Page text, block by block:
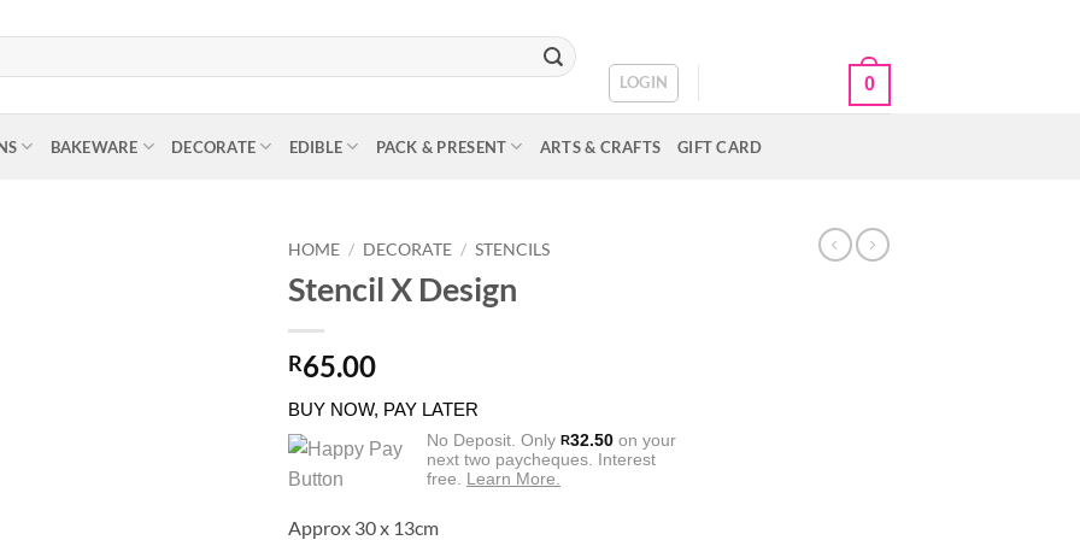
LOGIN 0
BAKEWARE DECORATE EDIBLE PACK & PRESENT ARTS & CRAFTS GIFT CARD
HOME / DECORATE / STENCILS
Stencil X Design
R65.00
BUY NOW, PAY LATER
No Deposit. Only R32.50 on your
next two paycheques. Interest
free. Learn More.
Approx 30 x 13cm